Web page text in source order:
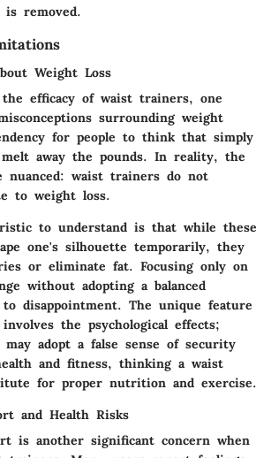
removed.
Weight Loss
the efficacy of waist trainers, one
surrounding weight
for people to think that simply
away the pounds. In reality, the
waist trainers do not
to weight loss.
to understand is that while these
one's silhouette temporarily, they
or eliminate fat. Focusing only on
without adopting a balanced
disappointment. The unique feature
the psychological effects;
adopt a false sense of security
and fitness, thinking a waist
for proper nutrition and exercise.
and Health Risks
is another significant concern when